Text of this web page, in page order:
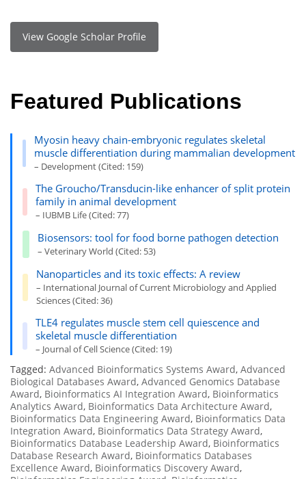
View Google Scholar Profile
Featured Publications
Myosin heavy chain-embryonic regulates skeletal
muscle differentiation during mammalian development
– Development (Cited: 159)
The Groucho/Transducin-like enhancer of split protein
family in animal development
– IUBMB Life (Cited: 77)
Biosensors: tool for food borne pathogen detection
– Veterinary World (Cited: 53)
Nanoparticles and its toxic effects: A review
– International Journal of Current Microbiology and Applied
Sciences (Cited: 36)
TLE4 regulates muscle stem cell quiescence and
skeletal muscle differentiation
– Journal of Cell Science (Cited: 19)
Tagged: Advanced Bioinformatics Systems Award, Advanced
Biological Databases Award, Advanced Genomics Database
Award, Bioinformatics AI Integration Award, Bioinformatics
Analytics Award, Bioinformatics Data Architecture Award,
Bioinformatics Data Engineering Award, Bioinformatics Data
Integration Award, Bioinformatics Data Strategy Award,
Bioinformatics Database Leadership Award, Bioinformatics
Database Research Award, Bioinformatics Databases
Excellence Award, Bioinformatics Discovery Award,